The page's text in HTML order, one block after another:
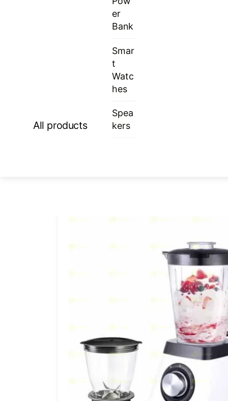
All products
er
Bank
Smar
t
Watc
hes
Spea
kers